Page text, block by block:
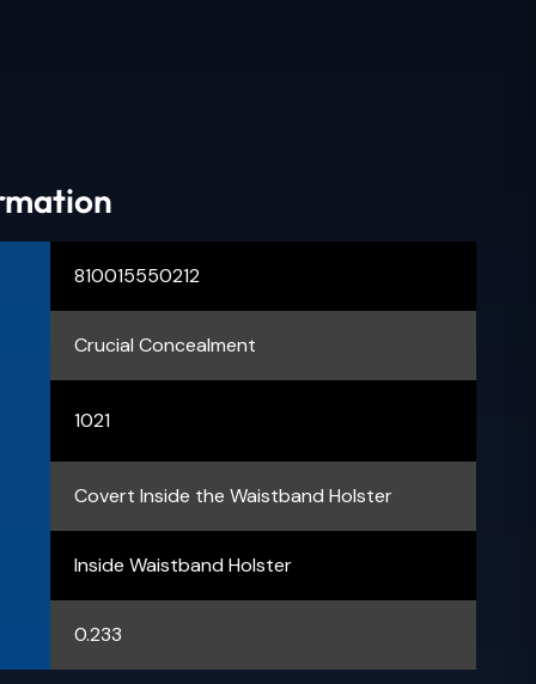
810015550212
Crucial Concealment
1021
Covert Inside the Waistband Holster
Inside Waistband Holster
0.233